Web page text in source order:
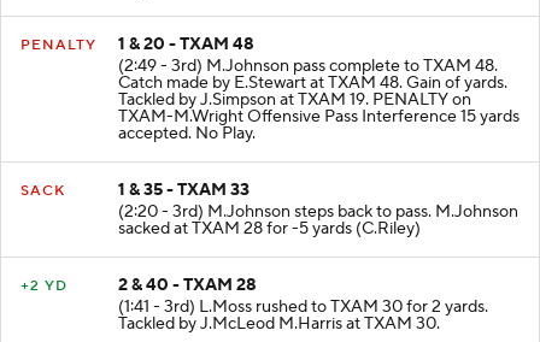
PENALTY
1 & 20 - TXAM 48
(2:49 - 3rd) M.Johnson pass complete to TXAM 48.
Catch made by E.Stewart at TXAM 48. Gain of yards.
Tackled by J.Simpson at TXAM 19. PENALTY on
TXAM-M.Wright Offensive Pass Interference 15 yards
accepted. No Play.
SACK
1 & 35 - TXAM 33
(2:20 - 3rd) M.Johnson steps back to pass. M.Johnson
sacked at TXAM 28 for -5 yards (C.Riley)
+2 YD
2 & 40 - TXAM 28
(1:41 - 3rd) L.Moss rushed to TXAM 30 for 2 yards.
Tackled by J.McLeod M.Harris at TXAM 30.